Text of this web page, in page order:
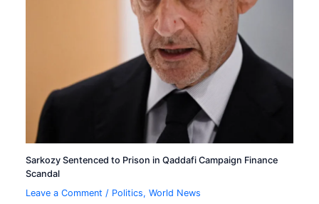
Sarkozy Sentenced to Prison in Qaddafi Campaign Finance
Scandal
Leave a Comment / Politics,World News